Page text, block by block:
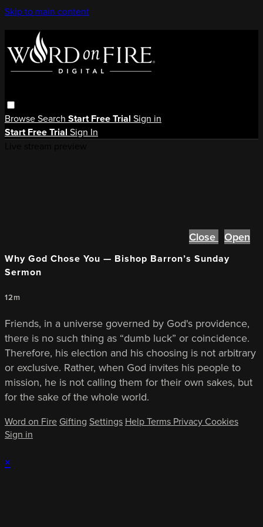
Skip to main content
BrowseSearch Start Free Trial Sign in
Start Free Trial Sign In
Close Open
Why God Chose You — Bishop Barron’s Sunday
Sermon
12m
Friends, in a universe governed by God's providence,
there is no such thing as “dumb luck” or coincidence.
Therefore, his election and his choosing is not arbitrary
or exclusive. Rather, when God invites his people to
mission, he is not calling them for their own sakes, but
for the sake of the whole world.
Word on Fire Gifting Settings HelpTerms Privacy Cookies
Sign in
×